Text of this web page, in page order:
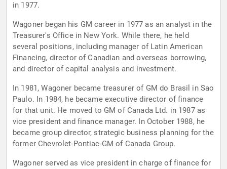
in 1977.
Wagoner began his GM career in 1977 as an analyst in the
Treasurer's Office in New York. While there, he held
several positions, including manager of Latin American
Financing, director of Canadian and overseas borrowing,
and director of capital analysis and investment.
In 1981, Wagoner became treasurer of GM do Brasil in Sao
Paulo. In 1984, he became executive director of finance
for that unit. He moved to GM of Canada Ltd. in 1987 as
vice president and finance manager. In October 1988, he
became group director, strategic business planning for the
former Chevrolet-Pontiac-GM of Canada Group.
Wagoner served as vice president in charge of finance for